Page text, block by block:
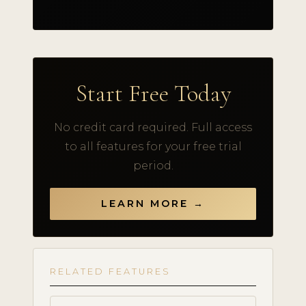
Start Free Today
No credit card required. Full access
to all features for your free trial
period.
LEARN MORE →
RELATED FEATURES